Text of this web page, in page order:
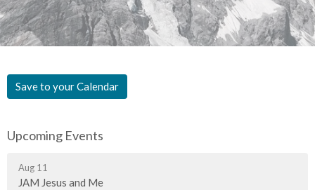
Save to your Calendar
Upcoming Events
Aug 11
JAM Jesus and Me